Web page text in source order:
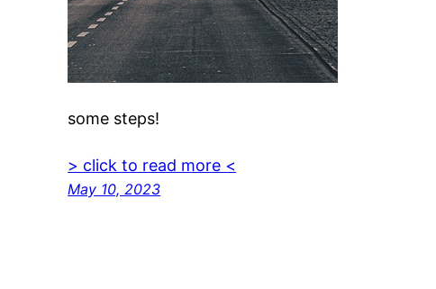
some steps!
> click to read more <
May 10, 2023